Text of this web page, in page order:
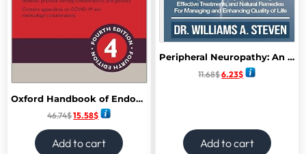
Oxford Handbook of Endocrinology and Diabetes (Oxford Medical Handbooks) 4th Edition
46.74$15.58$
Add to cart
Peripheral Neuropathy: An In-Depth Guide to Symptoms, Diagnosis, Effective Treatments, and Natural Remedies for Managing and Enhancing Quality of Life
11.68$6.23$
Add to cart